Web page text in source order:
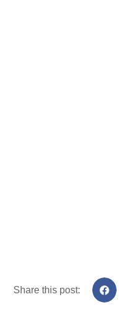
Share this post: